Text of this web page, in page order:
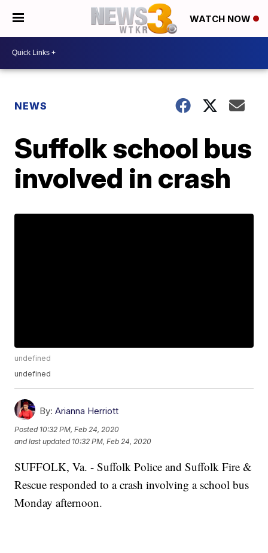
WATCH NOW
NEWS
Suffolk school bus
involved in crash
undefined
undefined
By: Arianna Herriott
Posted 10:32 PM, Feb 24, 2020
and last updated 10:32 PM, Feb 24, 2020
SUFFOLK, Va. - Suffolk Police and Suffolk Fire &
Rescue responded to a crash involving a school bus
Monday afternoon.